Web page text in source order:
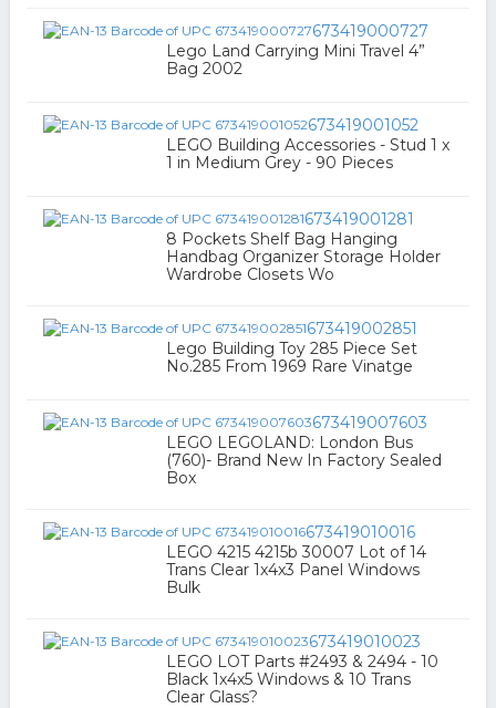
673419000727
Lego Land Carrying Mini Travel 4”
Bag 2002
673419001052
LEGO Building Accessories - Stud 1 x
1 in Medium Grey - 90 Pieces
673419001281
8 Pockets Shelf Bag Hanging
Handbag Organizer Storage Holder
Wardrobe Closets Wo
673419002851
Lego Building Toy 285 Piece Set
No.285 From 1969 Rare Vinatge
673419007603
LEGO LEGOLAND: London Bus
(760)- Brand New In Factory Sealed
Box
673419010016
LEGO 4215 4215b 30007 Lot of 14
Trans Clear 1x4x3 Panel Windows
Bulk
673419010023
LEGO LOT Parts #2493 & 2494 - 10
Black 1x4x5 Windows & 10 Trans
Clear Glass?